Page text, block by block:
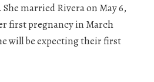
married Rivera on May 6,
first pregnancy in March
will be expecting their first